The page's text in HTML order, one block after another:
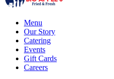
Menu
Our Story
Catering
Events
Gift Cards
Careers